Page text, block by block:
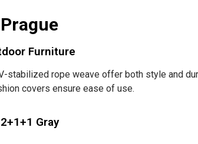
Prague
Furniture
stabilized rope weave offer both style and
covers ensure ease of use.
2+1+1 Gray